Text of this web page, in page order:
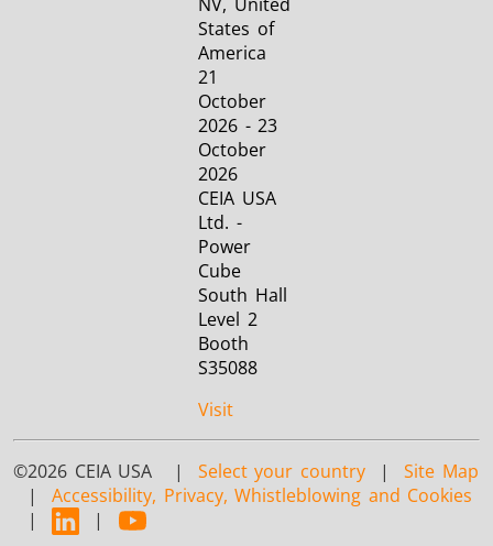
States of
America
21
October
2026 - 23
October
2026
CEIA USA
Ltd. -
Power
Cube
South Hall
Level 2
Booth
S35088
Visit
©2026 CEIA USA | Select your country |Site Map
|Accessibility, Privacy, Whistleblowing and Cookies
|
|